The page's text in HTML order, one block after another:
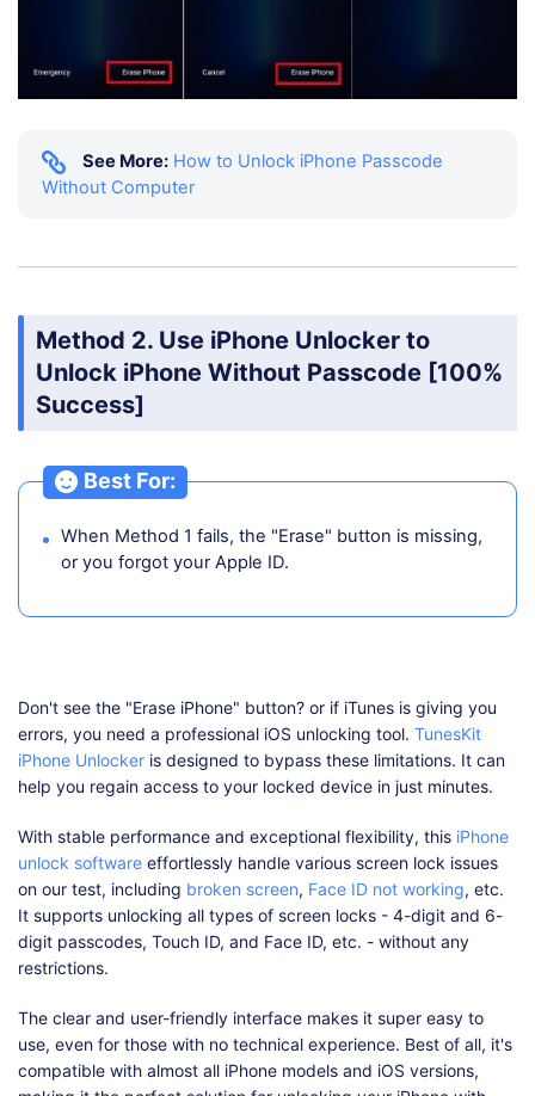
See More: How to Unlock iPhone Passcode
Without Computer
Method 2. Use iPhone Unlocker to
Unlock iPhone Without Passcode [100%
Success]
Best For:
When Method 1 fails, the "Erase" button is missing,
or you forgot your Apple ID.
Don't see the "Erase iPhone" button? or if iTunes is giving you
errors, you need a professional iOS unlocking tool. TunesKit
iPhone Unlocker is designed to bypass these limitations. It can
help you regain access to your locked device in just minutes.
With stable performance and exceptional flexibility, this iPhone
unlock software effortlessly handle various screen lock issues
on our test, including broken screen, Face ID not working, etc.
It supports unlocking all types of screen locks - 4-digit and 6-
digit passcodes, Touch ID, and Face ID, etc. - without any
restrictions.
The clear and user-friendly interface makes it super easy to
use, even for those with no technical experience. Best of all, it's
compatible with almost all iPhone models and iOS versions,